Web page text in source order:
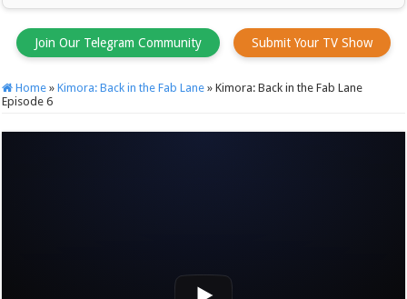
Join Our Telegram Community Submit Your TV Show
Home » Kimora: Back in the Fab Lane » Kimora: Back in the Fab Lane
Episode 6